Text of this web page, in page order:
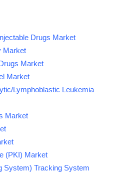
Drugs Market
Market
Market
Market
Lymphoblastic Leukemia
Market
(PKI) Market
System) Tracking System